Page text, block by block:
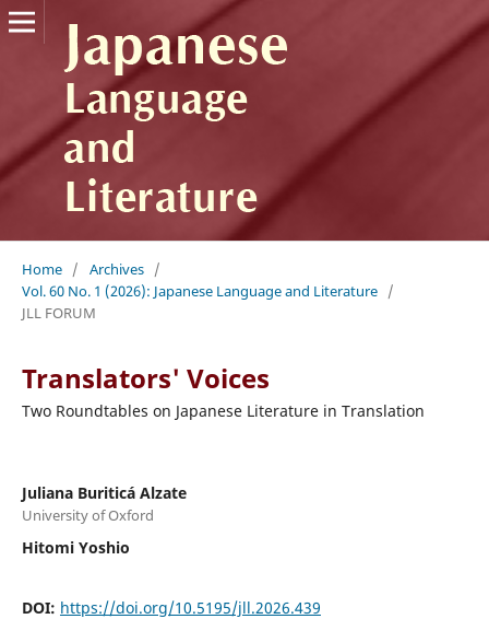
Home / Archives /
Vol. 60 No. 1 (2026): Japanese Language and Literature /
JLL FORUM
Translators' Voices
Two Roundtables on Japanese Literature in Translation
Juliana Buriticá Alzate
University of Oxford
Hitomi Yoshio
DOI: https://doi.org/10.5195/jll.2026.439